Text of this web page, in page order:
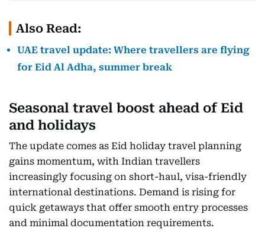
Also Read:
UAE travel update: Where travellers are flying
for Eid Al Adha, summer break
Seasonal travel boost ahead of Eid
and holidays
The update comes as Eid holiday travel planning
gains momentum, with Indian travellers
increasingly focusing on short-haul, visa-friendly
international destinations. Demand is rising for
quick getaways that offer smooth entry processes
and minimal documentation requirements.